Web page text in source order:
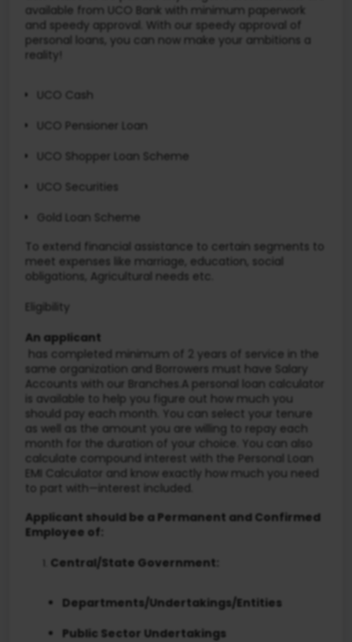
available from UCO Bank with minimum paperwork
and speedy approval. With our speedy approval of
personal loans, you can now make your ambitions a
reality!
UCO Cash
UCO Pensioner Loan
UCO Shopper Loan Scheme
UCO Securities
Gold Loan Scheme
To extend financial assistance to certain segments to
meet expenses like marriage, education, social
obligations, Agricultural needs etc.
Eligibility
An applicant
has completed minimum of 2 years of service in the
same organization and Borrowers must have Salary
Accounts with our Branches.A personal loan calculator
is available to help you figure out how much you
should pay each month. You can select your tenure
as well as the amount you are willing to repay each
month for the duration of your choice. You can also
calculate compound interest with the Personal Loan
EMI Calculator and know exactly how much you need
to part with—interest included.
Applicant should be a Permanent and Confirmed
Employee of:
Central/State Government:
Departments/Undertakings/Entities
Public Sector Undertakings